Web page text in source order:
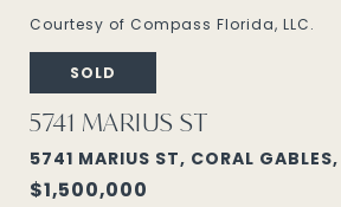
Courtesy of Compass Florida, LLC.
SOLD
5741 MARIUS ST
5741 MARIUS ST, CORAL
$1,500,000